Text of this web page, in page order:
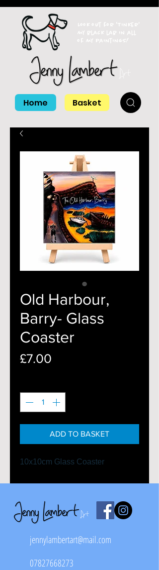
Look out for 'Tinker'
my black lab in all
of my paintings!
Home Basket
Old Harbour,
Barry- Glass
Coaster
£7.00
ADD TO BASKET
10x10cm Glass Coaster
jennylambertart@mail.com
07827668273